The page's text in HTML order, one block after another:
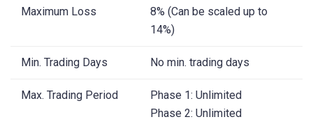
Maximum Loss
8% (Can be scaled up to
14%)
Min. Trading Days No min. trading days
Max. Trading Period
Phase 1: Unlimited
Phase 2: Unlimited